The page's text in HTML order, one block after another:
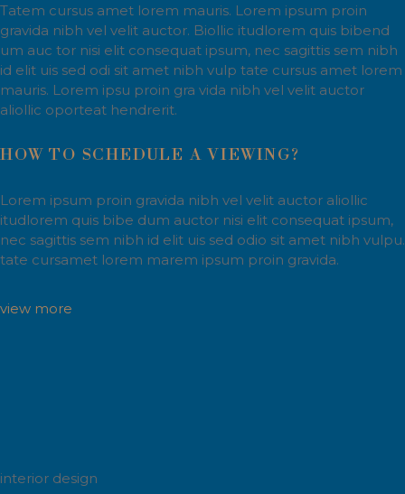
Tatem cursus amet lorem mauris. Lorem ipsum proin
gravida nibh vel velit auctor. Biollic itudlorem quis bibend
um auc tor nisi elit consequat ipsum, nec sagittis sem nibh
id elit uis sed odi sit amet nibh vulp tate cursus amet lorem
mauris. Lorem ipsu proin gra vida nibh vel velit auctor
aliollic oporteat hendrerit.
HOW TO SCHEDULE A VIEWING?
Lorem ipsum proin gravida nibh vel velit auctor aliollic
itudlorem quis bibe dum auctor nisi elit consequat ipsum,
nec sagittis sem nibh id elit uis sed odio sit amet nibh vulpu.
tate cursamet lorem marem ipsum proin gravida.
view more
interior design